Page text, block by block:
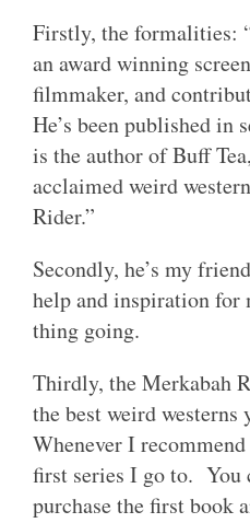
Firstly, the formalities:
an award winning
filmmaker, and
He’s been published in
is the author of Buff
acclaimed weird
Rider.”
Secondly, he’s my
help and inspiration
thing going.
Thirdly, the Merkabah
the best weird westerns
Whenever I
first series I go to. You
purchase the first book